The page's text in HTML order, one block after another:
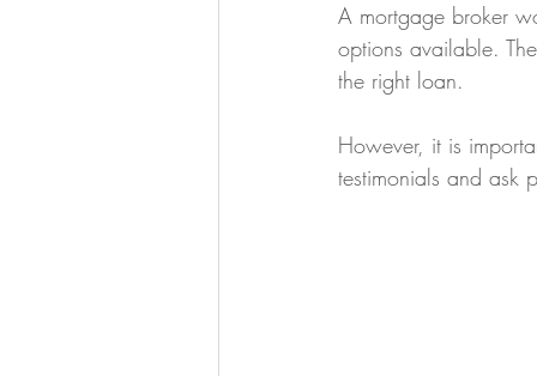
A mortgage broker
options available.
the right loan.
However, it is
testimonials and ask